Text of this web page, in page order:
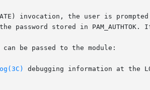
password stored in PAM_AUTHTOK.
be passed to the module:
debugging information at the